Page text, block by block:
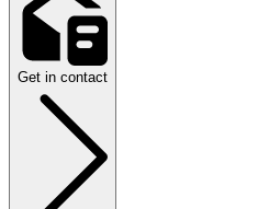
Get in contact